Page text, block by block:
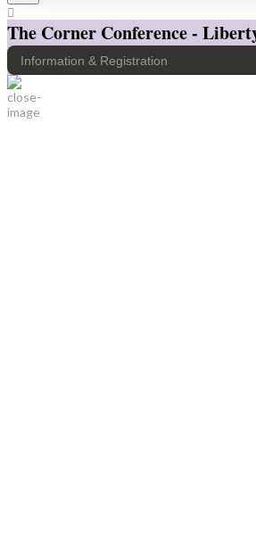
The Corner Conference -
Information & Registration